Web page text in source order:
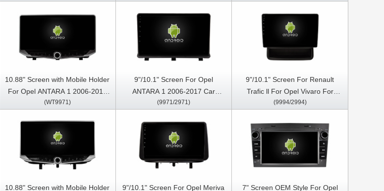
QLED Multimedia Stereo Player
10.88" Screen with Mobile Holder
For Opel ANTARA 1 2006-2017
Multimedia Stereo GPS CarPlay
(WT9971)
9"/10.1" Screen For Opel
ANTARA 1 2006-2017 Car
Multimedia Stereo GPS CarPlay
(9971/2971)
9"/10.1" Screen For Renault
Trafic ll For Opel Vivaro For
Nissan Primastar 2011-2014 Car
(9994/2994)
10.88" Screen with Mobile Holder
9"/10.1" Screen For Opel Meriva
7" Screen OEM Style For Opel